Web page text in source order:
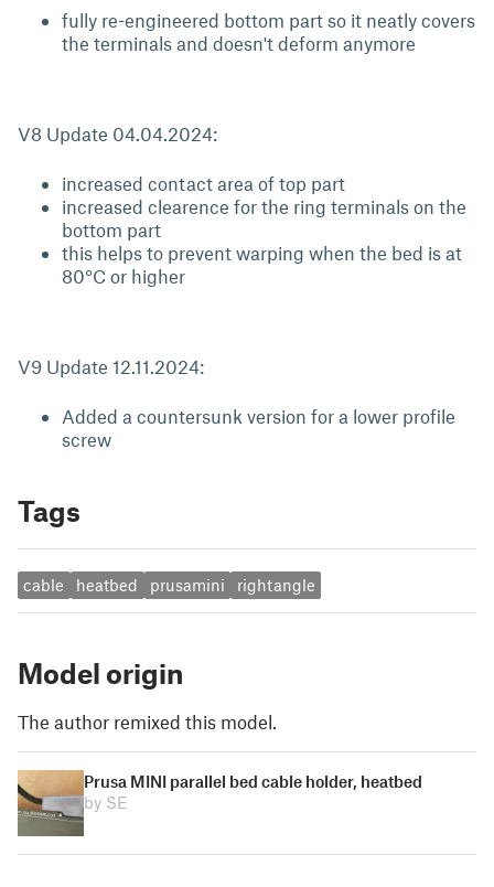
fully re-engineered bottom part so it neatly covers
the terminals and doesn't deform anymore
V8 Update 04.04.2024:
increased contact area of top part
increased clearence for the ring terminals on the
bottom part
this helps to prevent warping when the bed is at
80°C or higher
V9 Update 12.11.2024:
Added a countersunk version for a lower profile
screw
Tags
cable heatbed prusamini rightangle
Model origin
The author remixed this model.
Prusa MINI parallel bed cable holder, heatbed
by SE